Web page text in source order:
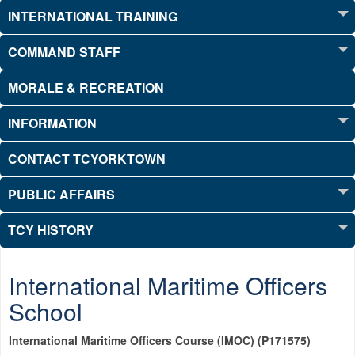
INTERNATIONAL TRAINING
COMMAND STAFF
MORALE & RECREATION
INFORMATION
CONTACT TCYORKTOWN
PUBLIC AFFAIRS
TCY HISTORY
International Maritime Officers
School
International Maritime Officers Course (IMOC) (P171575)